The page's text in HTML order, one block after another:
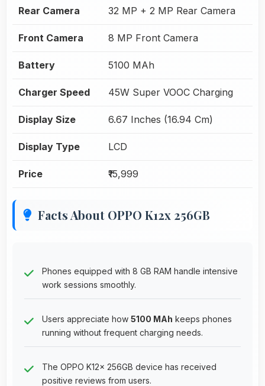
Rear Camera 32 MP + 2 MP Rear Camera
Front Camera 8 MP Front Camera
Battery 5100 MAh
Charger Speed 45W Super VOOC Charging
Display Size 6.67 Inches (16.94 Cm)
Display Type LCD
Price ₹15,999
Facts About OPPO K12x 256GB
Phones equipped with 8 GB RAM handle intensive
work sessions smoothly.
Users appreciate how 5100 MAh keeps phones
running without frequent charging needs.
The OPPO K12x 256GB device has received
positive reviews from users.